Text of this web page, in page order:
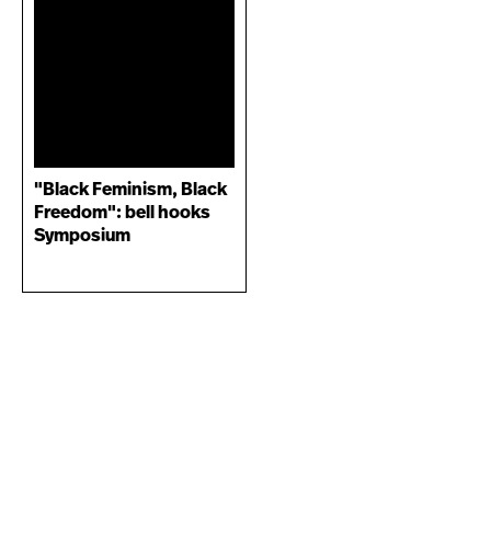
"Black Feminism, Black
Freedom": bell hooks
Symposium